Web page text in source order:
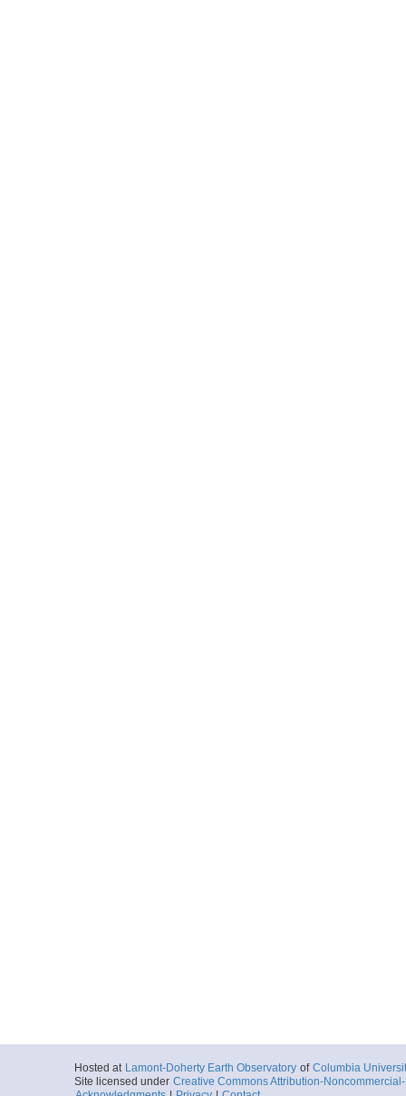
Hosted at Lamont-Doherty Earth Observatory of Columbia
Site licensed under Creative Commons Attribution-